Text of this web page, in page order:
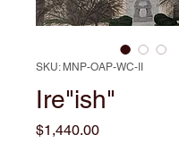
SKU: MNP-OAP-WC-II
Ire"ish"
$1,440.00Price